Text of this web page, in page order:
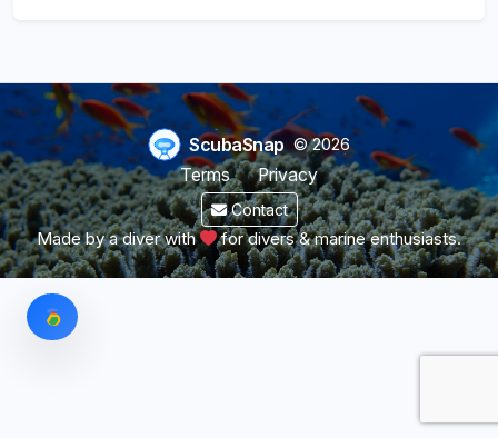
ScubaSnap © 2026
Terms
Privacy
Contact
Made by a diver with for divers & marine enthusiasts.